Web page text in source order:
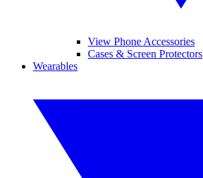
View Phone Accessories
Cases & Screen Protectors
Wearables